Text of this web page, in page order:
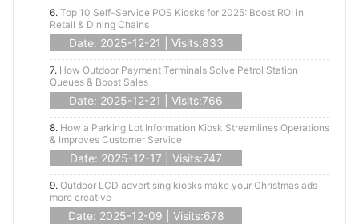
6. Top 10 Self-Service POS Kiosks for 2025: Boost ROI in
Retail & Dining Chains
Date: 2025-12-21 | Visits:833
7. How Outdoor Payment Terminals Solve Petrol Station
Queues & Boost Sales
Date: 2025-12-21 | Visits:766
8. How a Parking Lot Information Kiosk Streamlines Operations
& Improves Customer Service
Date: 2025-12-17 | Visits:747
9. Outdoor LCD advertising kiosks make your Christmas ads
more creative
Date: 2025-12-09 | Visits:678